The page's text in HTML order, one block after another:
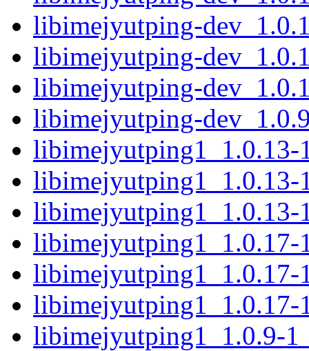
libimejyutping-
libimejyutping-
libimejyutping-
libimejyutping-
libimejyutping1_1.0.13-
libimejyutping1_1.0.13-
libimejyutping1_1.0.13-
libimejyutping1_1.0.17-
libimejyutping1_1.0.17-
libimejyutping1_1.0.17-
libimejyutping1_1.0.9-